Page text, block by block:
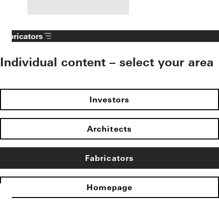
Fabricators
Individual content – select your area
Investors
Architects
Fabricators
Homepage